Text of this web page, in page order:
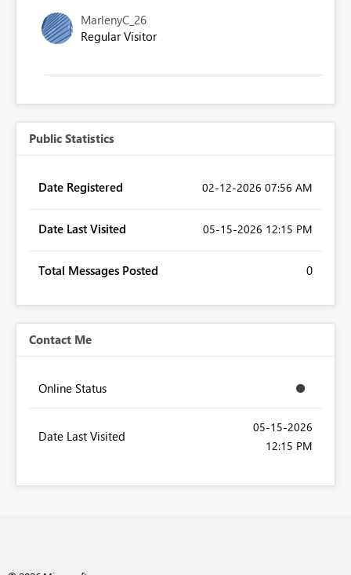
MarlenyC_26
Regular Visitor
Public Statistics
Date Registered ‎02-12-2026 07:56 AM
Date Last Visited ‎05-15-2026 12:15 PM
Total Messages Posted 0
Contact Me
Online Status
Date Last Visited
‎05-15-2026
12:15 PM